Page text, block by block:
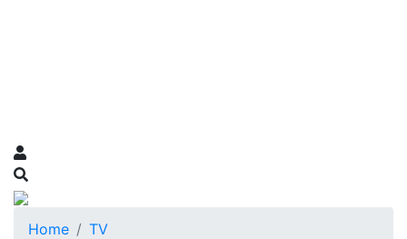
Home
TV